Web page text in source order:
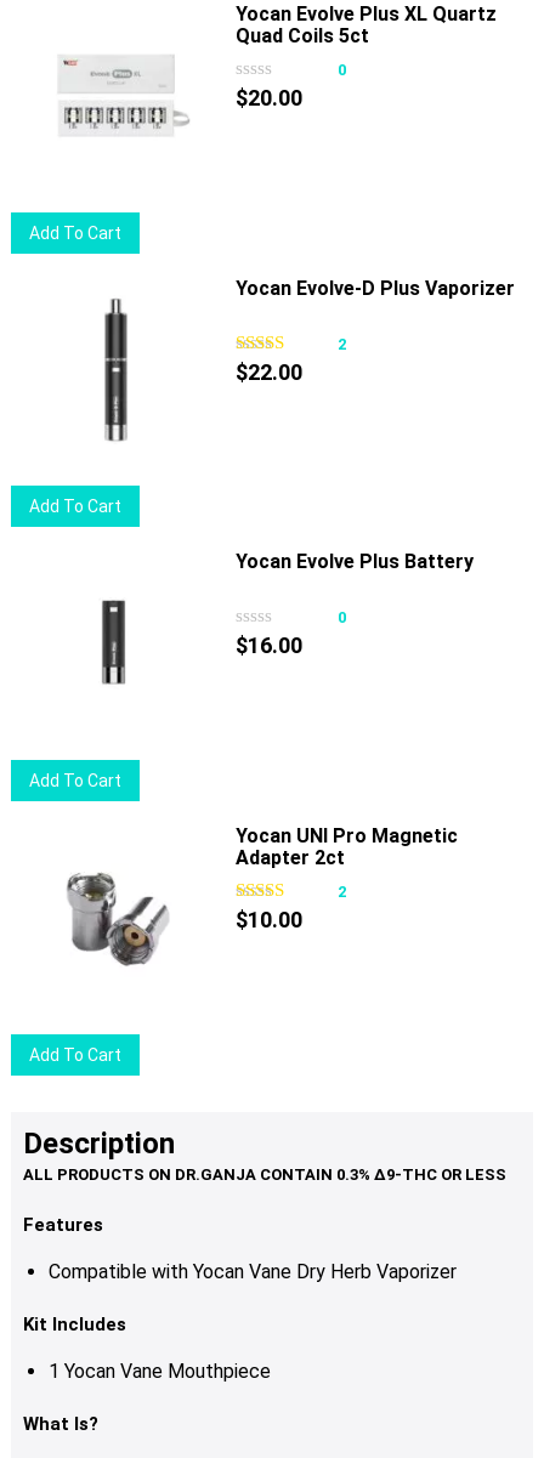
Add To Cart
Yocan Evolve Plus XL Quartz
Quad Coils 5ct
0
$20.00
Add To Cart
Yocan Evolve-D Plus Vaporizer
2
$22.00
Add To Cart
Yocan Evolve Plus Battery
0
$16.00
Add To Cart
Yocan UNI Pro Magnetic
Adapter 2ct
2
$10.00
Description
Features
Compatible with Yocan Vane Dry Herb Vaporizer
Kit Includes
1 Yocan Vane Mouthpiece
What Is?